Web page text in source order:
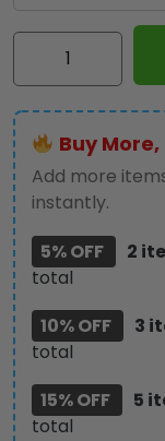
Personalized
Geelong
Phone
Case
-
TMTHU1179
quantity
Buy
Add more
instantly.
5% OFF
2
total
10% OFF
3
total
15% OFF
5
total